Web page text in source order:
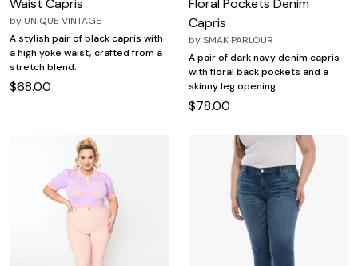
Waist Capris
by UNIQUE VINTAGE
A stylish pair of black capris with
a high yoke waist, crafted from a
stretch blend.
$68.00
Floral Pockets Denim
Capris
bySMAK PARLOUR
A pair of dark navy denim capris
with floral back pockets and a
skinny leg opening.
$78.00